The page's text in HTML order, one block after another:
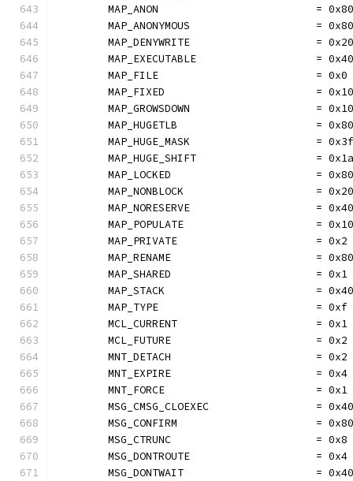
MAP_ANON                         =
MAP_ANONYMOUS                    =
MAP_DENYWRITE                    =
MAP_EXECUTABLE                   =
	MAP_FILE                         = 0x0
	MAP_FIXED                        = 0x10
MAP_GROWSDOWN                    =
MAP_HUGETLB                      =
	MAP_HUGE_MASK                    = 0x3f
	MAP_HUGE_SHIFT                   = 0x1a
MAP_LOCKED                       =
MAP_NONBLOCK                     =
MAP_NORESERVE                    =
MAP_POPULATE                     =
	MAP_PRIVATE                      = 0x2
MAP_RENAME                       =
	MAP_SHARED                       = 0x1
MAP_STACK                        =
	MAP_TYPE                         = 0xf
	MCL_CURRENT                      = 0x1
	MCL_FUTURE                       = 0x2
	MNT_DETACH                       = 0x2
	MNT_EXPIRE                       = 0x4
	MNT_FORCE                        = 0x1
MSG_CMSG_CLOEXEC                 =
MSG_CONFIRM                      =
	MSG_CTRUNC                       = 0x8
	MSG_DONTROUTE                    = 0x4
	MSG_DONTWAIT                     = 0x40